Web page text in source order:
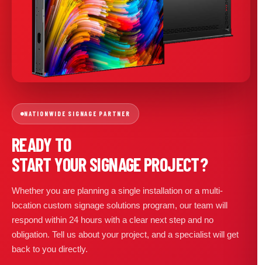
NATIONWIDE SIGNAGE PARTNER
READY TO
START YOUR SIGNAGE PROJECT?
Whether you are planning a single installation or a multi-
location custom signage solutions program, our team will
respond within 24 hours with a clear next step and no
obligation. Tell us about your project, and a specialist will get
back to you directly.